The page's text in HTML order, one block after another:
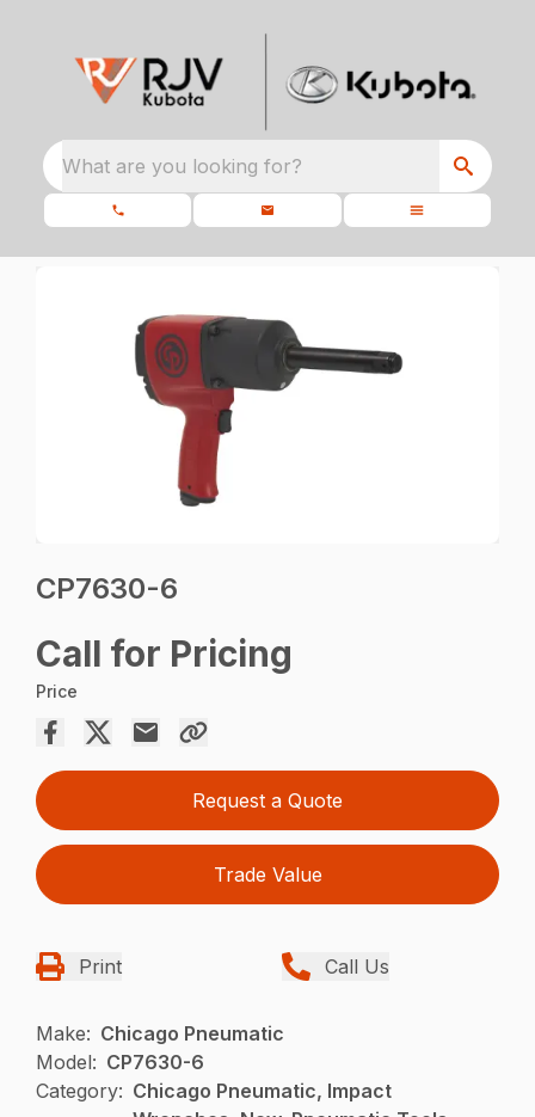
What are you looking for?
CP7630-6
Call for Pricing
Price
Request a Quote
Trade Value
Print Call Us
Make: Chicago Pneumatic
Model: CP7630-6
Category: Chicago Pneumatic, Impact